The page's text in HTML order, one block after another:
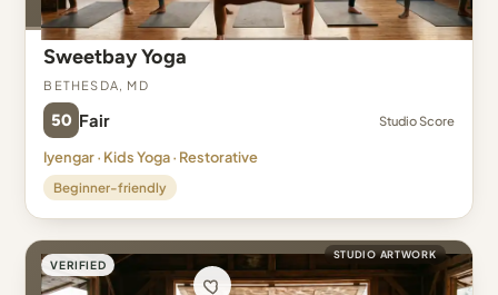
Sweetbay Yoga
Bethesda, MD
50 Fair Studio Score
Iyengar · Kids Yoga · Restorative
Beginner-friendly
VERIFIED
STUDIO ARTWORK